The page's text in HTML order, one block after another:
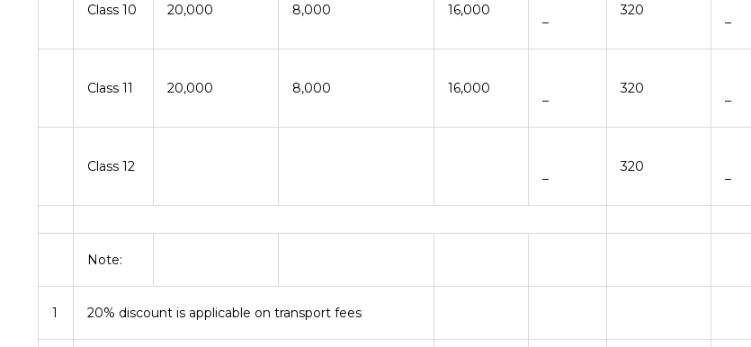
Class 10 20,000 8,000 16,000
–
320
–
Class 11 20,000 8,000 16,000
–
320
–
Class 12
–
320
–
Note:
1 20% discount is applicable on transport fees